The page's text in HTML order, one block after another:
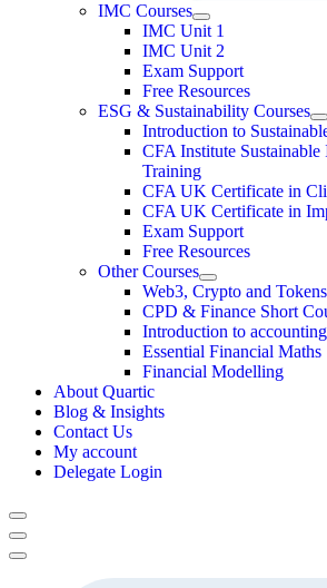
IMC Courses
IMC Unit 1
IMC Unit 2
Exam Support
Free Resources
ESG & Sustainability Courses
Introduction to
CFA Institute
Training
CFA UK Certificate in
CFA UK Certificate in
Exam Support
Free Resources
Other Courses
Web3, Crypto and Tokens
CPD & Finance Short
Introduction to accounting
Essential Financial Maths
Financial Modelling
About Quartic
Blog & Insights
Contact Us
My account
Delegate Login